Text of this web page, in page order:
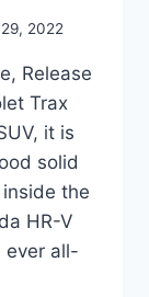
2022
Release
Trax
it is
solid
the
HR-V
ever all-